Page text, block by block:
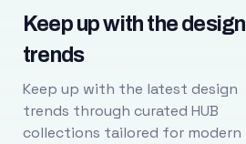
Keep up with the design
trends
Keep up with the latest design
trends through curated HUB
collections tailored for modern